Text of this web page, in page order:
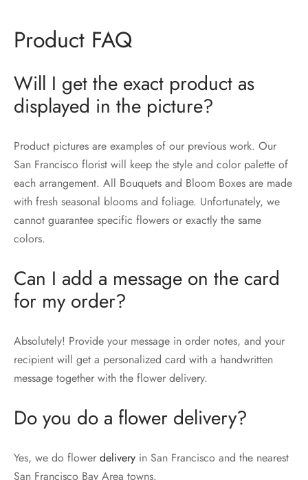
Product FAQ
Will I get the exact product as
displayed in the picture?
Product pictures are examples of our previous work. Our
San Francisco florist will keep the style and color palette of
each arrangement. All Bouquets and Bloom Boxes are made
with fresh seasonal blooms and foliage. Unfortunately, we
cannot guarantee specific flowers or exactly the same
colors.
Can I add a message on the card
for my order?
Absolutely! Provide your message in order notes, and your
recipient will get a personalized card with a handwritten
message together with the flower delivery.
Do you do a flower delivery?
Yes, we do flower delivery in San Francisco and the nearest
San Francisco Bay Area towns.